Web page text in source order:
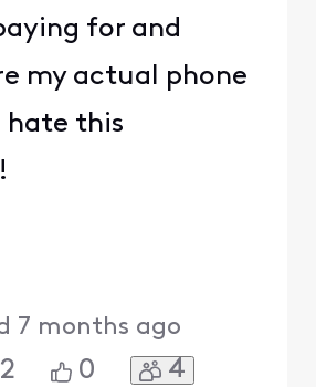
for and
my actual phone
hate this
7 months ago
2 0 4